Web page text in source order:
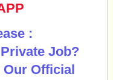
:
Job?
Official